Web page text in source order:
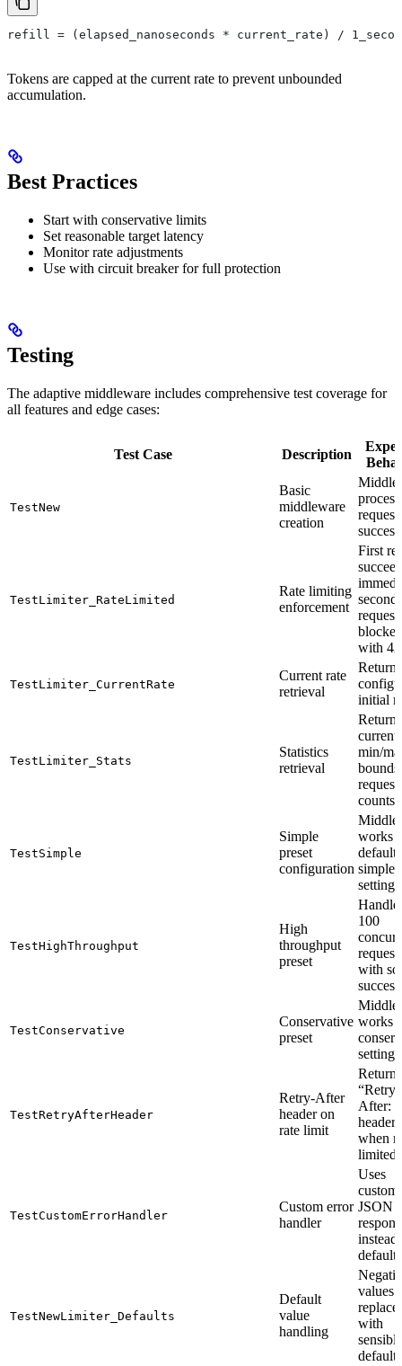
refill = (elapsed_nanoseconds * current_rate) /
Tokens are capped at the current rate to prevent unbounded
accumulation.
Best Practices
Start with conservative limits
Set reasonable target latency
Monitor rate adjustments
Use with circuit breaker for full protection
Testing
The adaptive middleware includes comprehensive test coverage for
all features and edge cases:
Test Case Description
TestNew
Basic
middleware
creation
request
TestLimiter_RateLimited
Rate limiting
enforcement
First
second
request
blocked
with
TestLimiter_CurrentRate
Current rate
retrieval
initial
TestLimiter_Stats
Statistics
retrieval
Returns
current
min/
counts
TestSimple
Simple
preset
configuration
works
default
simple
settings
TestHighThroughput
High
throughput
preset
100
with
TestConservative
Conservative
preset
works
settings
TestRetryAfterHeader
Retry-After
header on
rate limit
Returns
“Retry-
After:
header
when
limited
TestCustomErrorHandler
Custom error
handler
Uses
custom
JSON
instead
default
TestNewLimiter_Defaults
Default
value
handling
values
with
sensible
defaults